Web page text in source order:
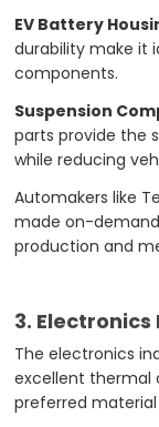
EV Battery
durability make it
components.
Suspension
parts provide the
while reducing
Automakers like
made on-
production and
3.
The electronics
excellent thermal
preferred